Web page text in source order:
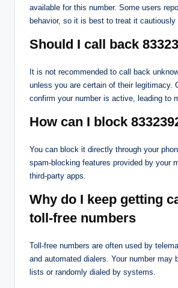
available for this number. Some users
behavior, so it is best to treat it cautiously
Should I call back
It is not recommended to call back
unless you are certain of their legitimacy.
confirm your number is active, leading to
How can I block
You can block it directly through your
spam-blocking features provided by your
third-party apps.
Why do I keep getting
toll-free numbers
Toll-free numbers are often used by
and automated dialers. Your number may
lists or randomly dialed by systems.